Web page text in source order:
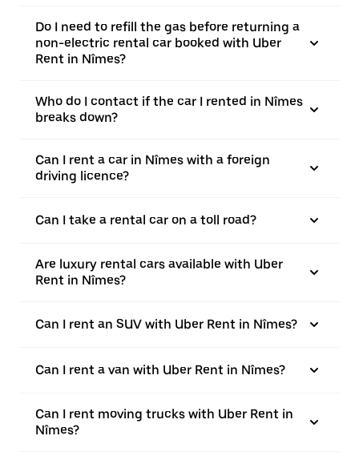
Do I need to refill the gas before returning a
non-electric rental car booked with Uber
Rent in Nîmes?
Who do I contact if the car I rented in Nîmes
breaks down?
Can I rent a car in Nîmes with a foreign
driving licence?
Can I take a rental car on a toll road?
Are luxury rental cars available with Uber
Rent in Nîmes?
Can I rent an SUV with Uber Rent in Nîmes?
Can I rent a van with Uber Rent in Nîmes?
Can I rent moving trucks with Uber Rent in
Nîmes?